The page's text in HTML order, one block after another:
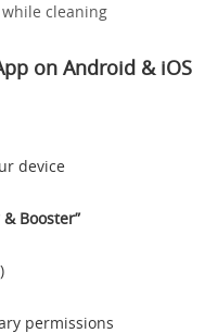
while cleaning
on Android & iOS
device
& Booster”
permissions